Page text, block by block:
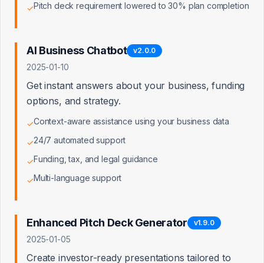
Client Status
Active, expiring, and expired clients
✓Pitch deck requirement lowered to 30% plan completion
AI Business Chatbot v2.0.0
2025-01-10
Get instant answers about your business, funding
options, and strategy.
✓Context-aware assistance using your business data
✓24/7 automated support
✓Funding, tax, and legal guidance
✓Multi-language support
Enhanced Pitch Deck Generator v1.9.0
2025-01-05
Create investor-ready presentations tailored to